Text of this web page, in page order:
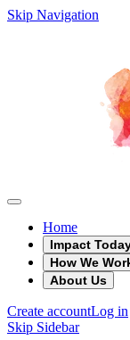
Skip Navigation
Home
Impact
How We
About Us
Create accountLog in
Skip Sidebar